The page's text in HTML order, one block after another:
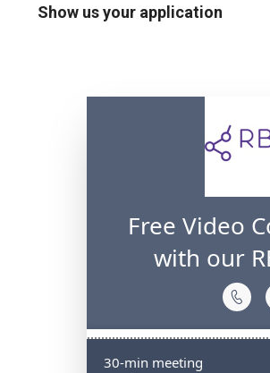
Show us your application